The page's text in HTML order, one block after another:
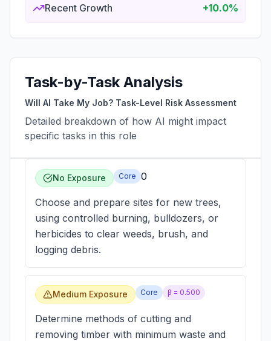
Recent Growth +10.0%
Task-by-Task Analysis
Will AI Take My Job? Task-Level Risk Assessment
Detailed breakdown of how AI might impact
specific tasks in this role
No Exposure Core 0
Choose and prepare sites for new trees,
using controlled burning, bulldozers, or
herbicides to clear weeds, brush, and
logging debris.
Medium Exposure Core β = 0.500
Determine methods of cutting and
removing timber with minimum waste and